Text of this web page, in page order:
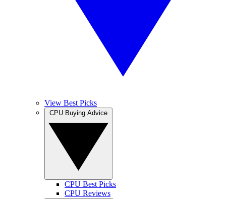
View Best Picks
CPU Best Picks
CPU Reviews